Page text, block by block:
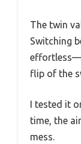
The twin
Switching
flip of the
I tested it
time, the
mess.